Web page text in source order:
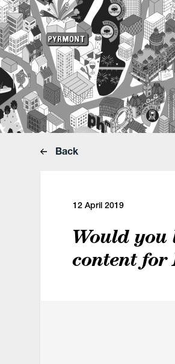
Back
12 April 2019
Would you
content for